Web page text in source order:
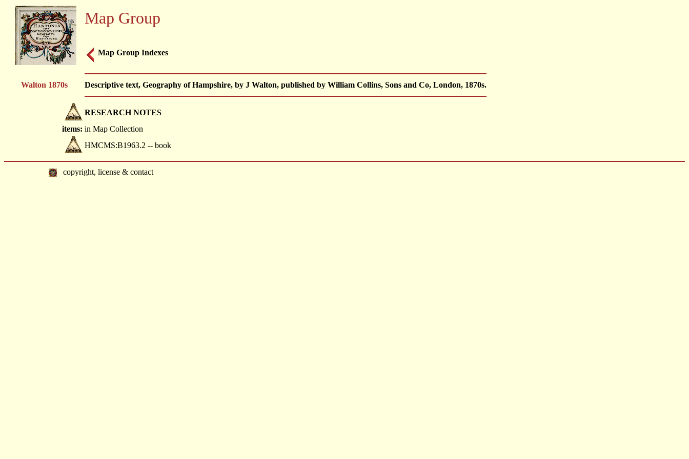
Map Group
Map Group Indexes
Walton 1870s Descriptive text, Geography of Hampshire, by J Walton, published by William Collins, Sons and Co, London, 1870s.
RESEARCH NOTES
items: in Map Collection
HMCMS:B1963.2 -- book